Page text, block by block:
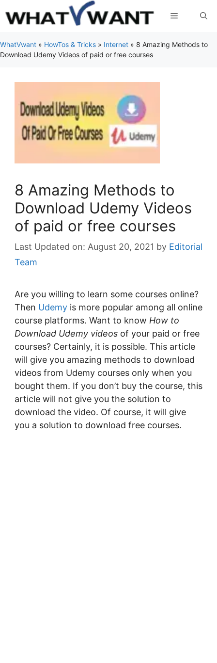
to
Menu
WhatVwant » HowTos & Tricks » Internet » 8 Amazing Methods to
Download Udemy Videos of paid or free courses
8 Amazing Methods to
Download Udemy Videos
of paid or free courses
August 20, 2021 by Editorial
Team
Are you willing to learn some courses online?
Then Udemy is more popular among all online
course platforms. Want to know How to
Download Udemy videos of your paid or free
courses? Certainly, it is possible. This article
will give you amazing methods to download
videos from Udemy courses only when you
bought them. If you don’t buy the course, this
article will not give you the solution to
download the video. Of course, it will give
you a solution to download free courses.